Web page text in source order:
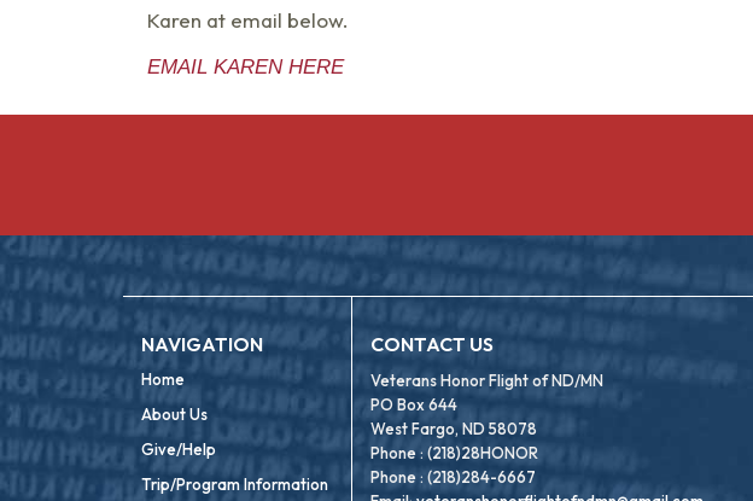
Karen at email below.
EMAIL KAREN HERE
NAVIGATION
Home
About Us
Give/Help
Trip/Program Information
CONTACT US
Veterans Honor Flight of ND/MN
PO Box 644
West Fargo, ND 58078
Phone : (218)28HONOR
Phone : (218)284-6667